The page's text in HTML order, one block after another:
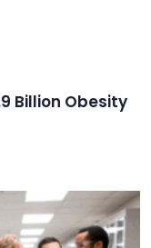
Billion Obesity